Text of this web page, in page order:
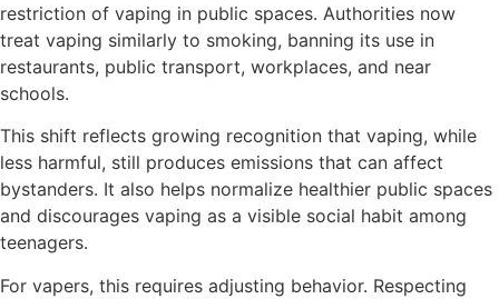
restriction of vaping in public spaces. Authorities now
treat vaping similarly to smoking, banning its use in
restaurants, public transport, workplaces, and near
schools.
This shift reflects growing recognition that vaping, while
less harmful, still produces emissions that can affect
bystanders. It also helps normalize healthier public spaces
and discourages vaping as a visible social habit among
teenagers.
For vapers, this requires adjusting behavior. Respecting